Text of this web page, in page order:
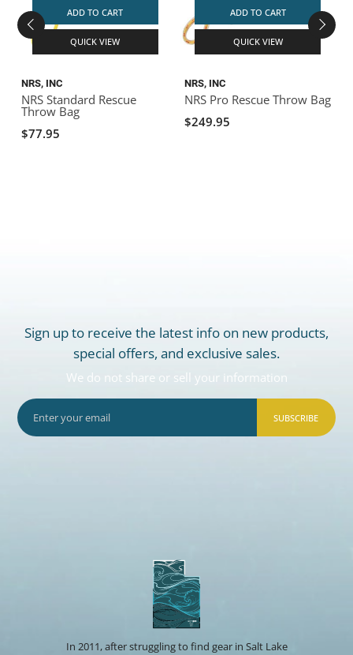
ADD TO CART
QUICK VIEW
NRS, INC
NRS Standard Rescue
Throw Bag
$77.95
ADD TO CART
QUICK VIEW
NRS, INC
NRS Pro Rescue Throw Bag
$249.95
Sign up to receive the latest info on new products,
special offers, and exclusive sales.
We do not share or sell your information
SUBSCRIBE
In 2011, after struggling to find gear in Salt Lake